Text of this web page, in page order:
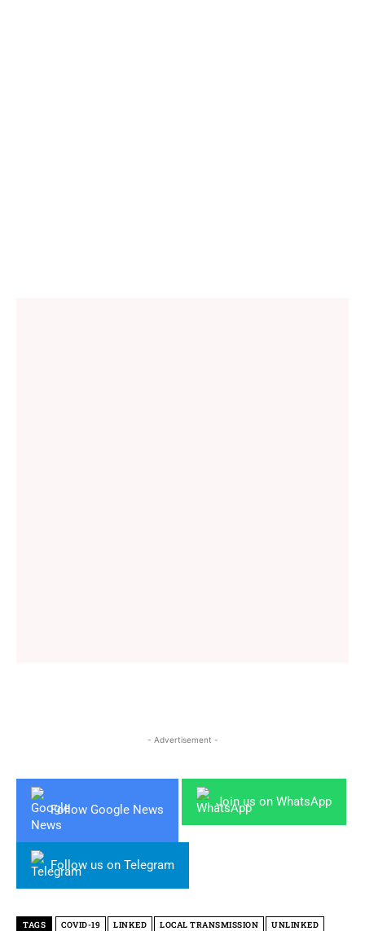
- Advertisement -
Follow Google News
Join us on WhatsApp
Follow us on Telegram
TAGS COVID-19 LINKED LOCAL TRANSMISSION UNLINKED